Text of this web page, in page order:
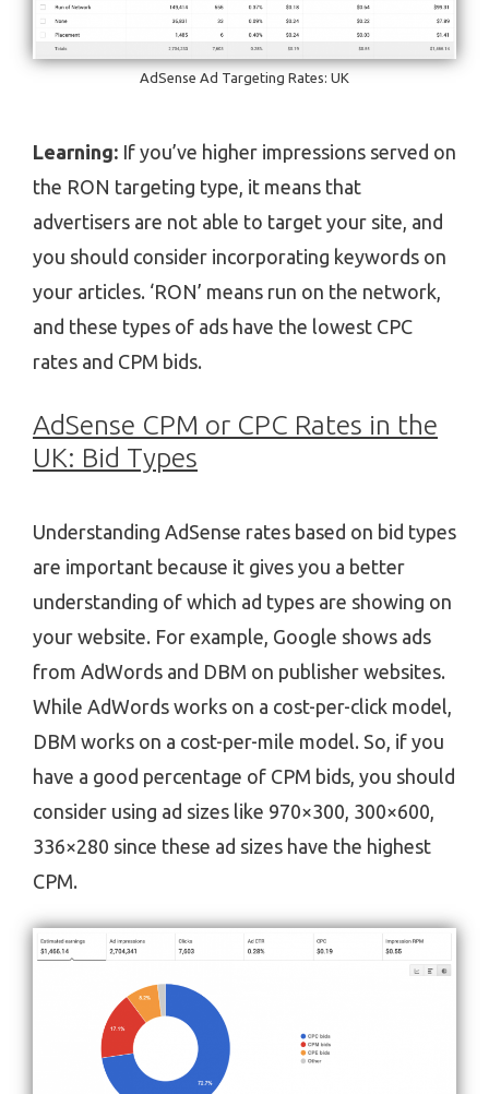
AdSense Ad Targeting Rates: UK
Learning: If you’ve higher impressions served on
the RON targeting type, it means that
advertisers are not able to target your site, and
you should consider incorporating keywords on
your articles. ‘RON’ means run on the network,
and these types of ads have the lowest CPC
rates and CPM bids.
AdSense CPM or CPC Rates in the
UK: Bid Types
Understanding AdSense rates based on bid types
are important because it gives you a better
understanding of which ad types are showing on
your website. For example, Google shows ads
from AdWords and DBM on publisher websites.
While AdWords works on a cost-per-click model,
DBM works on a cost-per-mile model. So, if you
have a good percentage of CPM bids, you should
consider using ad sizes like 970×300, 300×600,
336×280 since these ad sizes have the highest
CPM.